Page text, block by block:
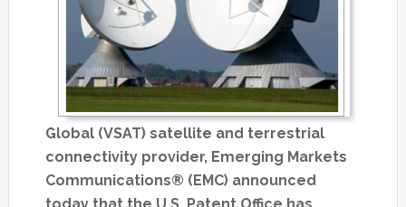
Global (VSAT) satellite and terrestrial
connectivity provider, Emerging Markets
Communications® (EMC) announced